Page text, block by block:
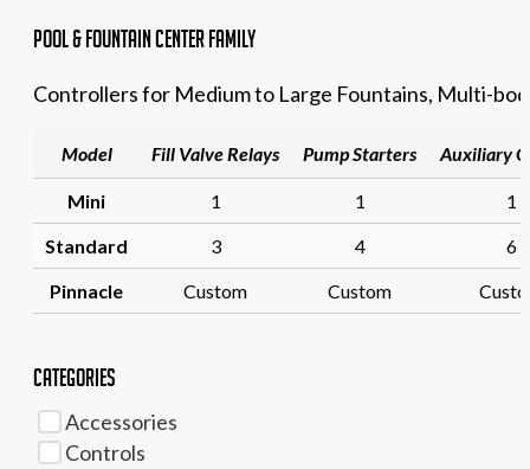
Pool & Fountain Center family
Controllers for Medium to Large Fountains, Multi-
Model Fill Valve Relays Pump Starters Auxiliary
Mini 1 1
1
Standard
3 4
6
Pinnacle
Custom Custom
Categories
Accessories
Controls